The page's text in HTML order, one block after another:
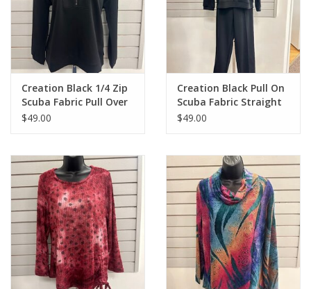
Creation Black 1/4 Zip
Scuba Fabric Pull Over
Top
$49.00
Creation Black Pull On
Scuba Fabric Straight
Leg With Pockets
$49.00